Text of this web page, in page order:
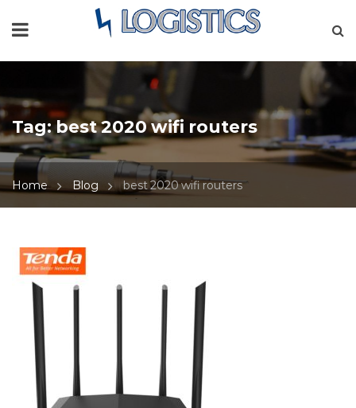
Tag:best 2020 wifi routers
Home Blog best 2020 wifi routers